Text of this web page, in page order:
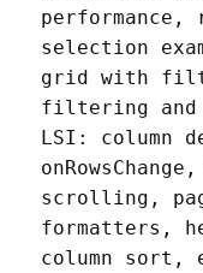
selection
grid with
filtering and
LSI: column
scrolling,
formatters,
column sort,